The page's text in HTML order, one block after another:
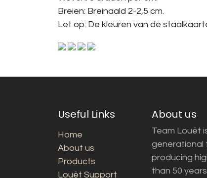
Breien: Breinaald 2-2,5 cm.
Let op: De kleuren van de
Useful Links
Home
About us
Products
Louët Support
About us
Team Louët
generational
producing
than 50